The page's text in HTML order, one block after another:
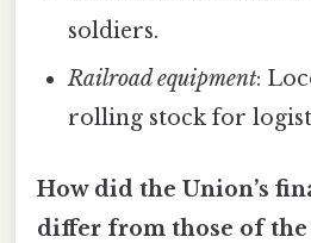
soldiers.
Railroad equipment:
rolling stock for
How did the Union’s
differ from those of the